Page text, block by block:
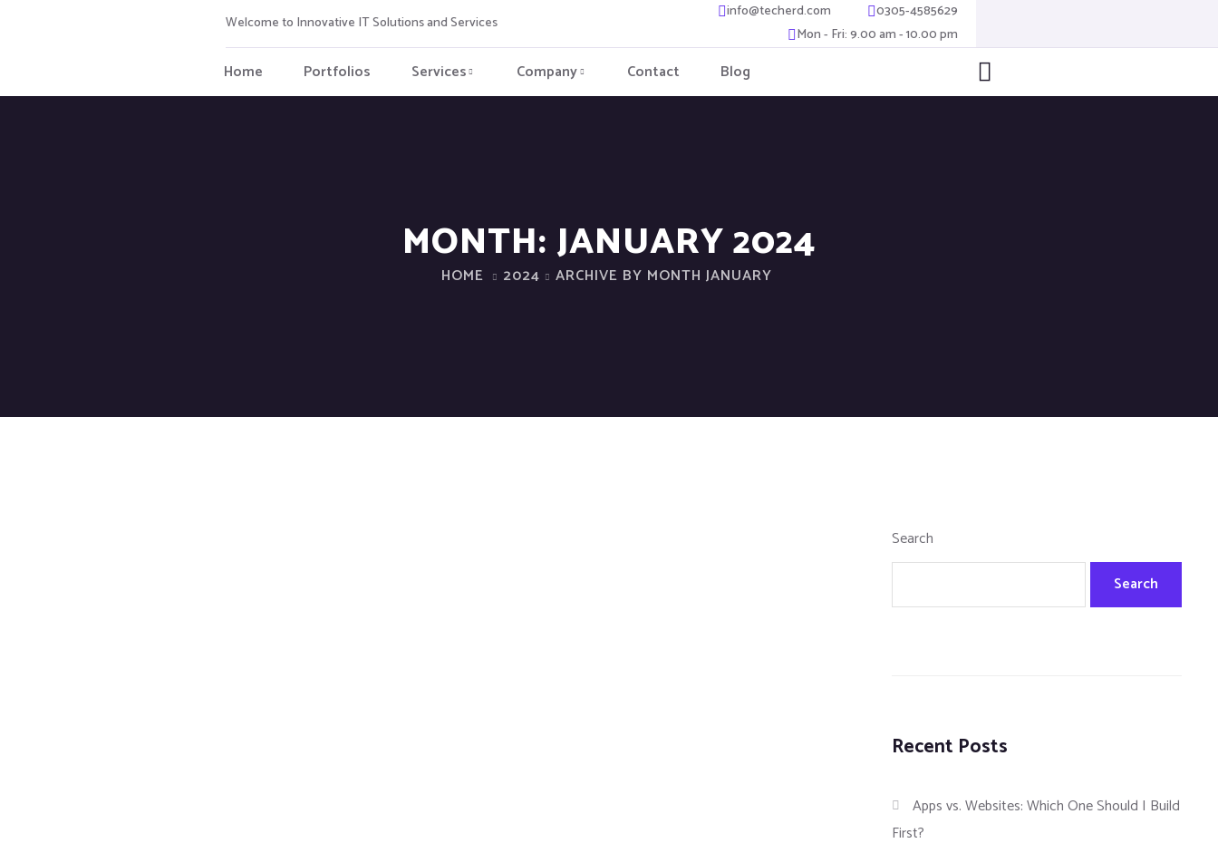
Welcome to Innovative IT Solutions and Services
info@techerd.com
0305-4585629
Mon - Fri: 9.00 am - 10.00 pm
Home Portfolios Services Company Contact Blog
MONTH:JANUARY 2024
HOME 2024 ARCHIVE BY MONTH JANUARY
Search
Search
Recent Posts
Apps vs. Websites: Which One Should I Build
First?